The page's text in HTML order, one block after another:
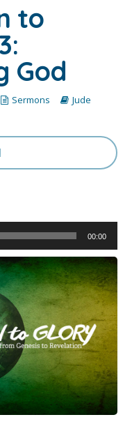
to
God
Sermons Jude
00:00